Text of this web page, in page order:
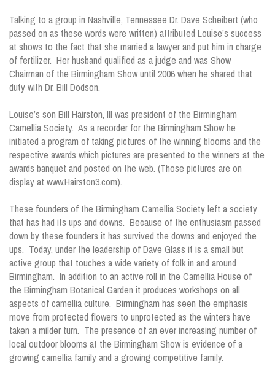
Talking to a group in Nashville, Tennessee Dr. Dave Scheibert (who
passed on as these words were written) attributed Louise’s success
at shows to the fact that she married a lawyer and put him in charge
of fertilizer. Her husband qualified as a judge and was Show
Chairman of the Birmingham Show until 2006 when he shared that
duty with Dr. Bill Dodson.
Louise’s son Bill Hairston, III was president of the Birmingham
Camellia Society. As a recorder for the Birmingham Show he
initiated a program of taking pictures of the winning blooms and the
respective awards which pictures are presented to the winners at the
awards banquet and posted on the web. (Those pictures are on
display at www.Hairston3.com).
These founders of the Birmingham Camellia Society left a society
that has had its ups and downs. Because of the enthusiasm passed
down by these founders it has survived the downs and enjoyed the
ups. Today, under the leadership of Dave Glass it is a small but
active group that touches a wide variety of folk in and around
Birmingham. In addition to an active roll in the Camellia House of
the Birmingham Botanical Garden it produces workshops on all
aspects of camellia culture. Birmingham has seen the emphasis
move from protected flowers to unprotected as the winters have
taken a milder turn. The presence of an ever increasing number of
local outdoor blooms at the Birmingham Show is evidence of a
growing camellia family and a growing competitive family.